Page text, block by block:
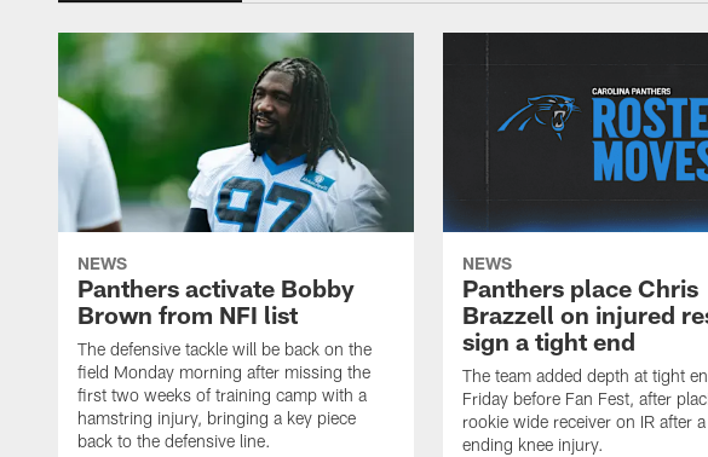
NEWS
Panthers activate Bobby
Brown from NFI list
The defensive tackle will be back on the
field Monday morning after missing the
first two weeks of training camp with a
hamstring injury, bringing a key piece
back to the defensive line.
NEWS
Panthers place Chris
Brazzell on injured
sign a tight end
The team added depth at tight
Friday before Fan Fest, after
rookie wide receiver on IR after
ending knee injury.